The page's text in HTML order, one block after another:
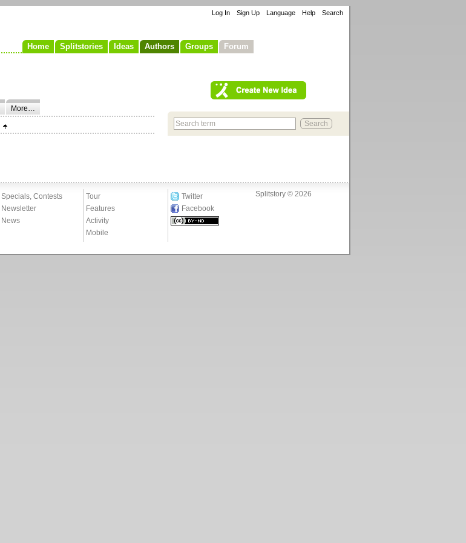
Home Splitstories Ideas Authors Groups Forum
Log In Sign Up Language Help Search
More…
Specials, Contests
Newsletter
News
Tour
Features
Activity
Mobile
Twitter
Facebook
Splitstory © 2026